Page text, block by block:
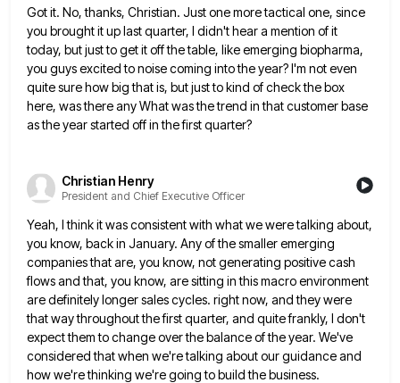
Got it. No, thanks, Christian. Just one more tactical one, since
you brought it up last quarter, I didn't heara mention of it
today, but just to get it off the table, like emerging biopharma,
you guys excited tonoise coming into the year? I'm not even
quite sure how big that is, but just to kind of checkthe box
here, was there any What was the trend in that customer base
as the year started off in the first quarter?
Christian Henry
President and Chief Executive Officer
Yeah, I think it was consistent with what we were talking about,
you know, back in January. Any of thesmaller emerging
companies that are, you know, not generating positive cash
flows and that, you know, are sitting in thismacro environment
are definitely longer sales cycles. right now, and they were
that way throughout the first quarter, and quitefrankly, I don't
expect them to change over the balance of the year. We've
considered that when we're talking aboutour guidance and
how we're thinking we're going to build the business.